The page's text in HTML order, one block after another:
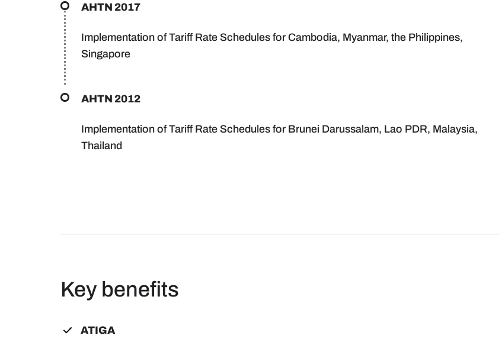
AHTN 2017
Implementation of Tariff Rate Schedules for Cambodia, Myanmar, the Philippines,
Singapore
AHTN 2012
Implementation of Tariff Rate Schedules for Brunei Darussalam, Lao PDR, Malaysia,
Thailand
Key benefits
ATIGA